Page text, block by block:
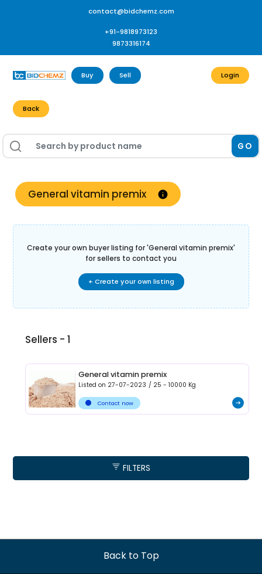
contact@bidchemz.com
+91-9818973123
9873316174
Buy Sell Login
Back
GO
General vitamin premix
Create your own buyer listing for 'General vitamin premix'
for sellers to contact you
+ Create your own listing
Sellers - 1
General vitamin premix
Listed on 27-07-2023 / 25 - 10000 Kg
Contact now
FILTERS
Back to Top